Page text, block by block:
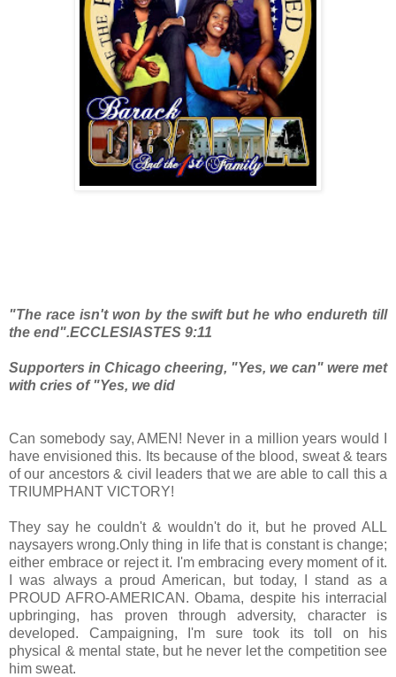
"The race isn't won by the swift but he who endureth till
the end".ECCLESIASTES 9:11
Supporters in Chicago cheering, "Yes, we can" were met
with cries of "Yes, we did
Can somebody say, AMEN! Never in a million years would I
have envisioned this. Its because of the blood, sweat & tears
of our ancestors & civil leaders that we are able to call this a
TRIUMPHANT VICTORY!
They say he couldn't & wouldn't do it, but he proved ALL
naysayers wrong.Only thing in life that is constant is change;
either embrace or reject it. I'm embracing every moment of it.
I was always a proud American, but today, I stand as a
PROUD AFRO-AMERICAN. Obama, despite his interracial
upbringing, has proven through adversity, character is
developed. Campaigning, I'm sure took its toll on his
physical & mental state, but he never let the competition see
him sweat.